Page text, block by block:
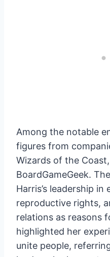
Among the notable
figures from
Wizards of the
BoardGameGeek.
Harris’s leadership
reproductive rights,
relations as reasons
highlighted her
unite people,